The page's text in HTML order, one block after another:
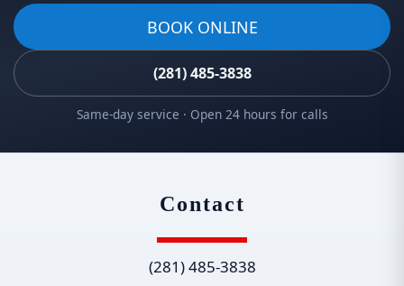
BOOK ONLINE
(281) 485-3838
Same-day service · Open 24 hours for calls
Contact
(281) 485-3838